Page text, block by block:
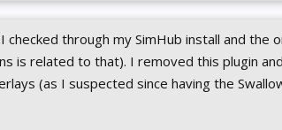
through my SimHub install and the
is related to that). I removed this plugin
(as I suspected since having the